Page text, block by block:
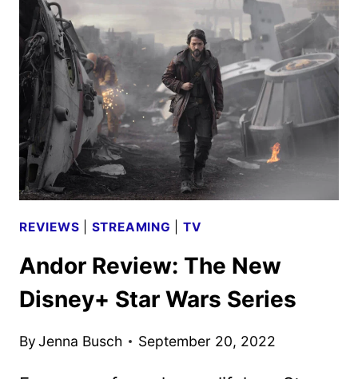
AND
CREW
ON
THE
DISNEY+
FILM
REVIEWS STREAMING TV
Andor Review: The New
Disney+ Star Wars Series
ByJenna Busch September 20, 2022